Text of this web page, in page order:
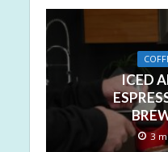
ICED
3